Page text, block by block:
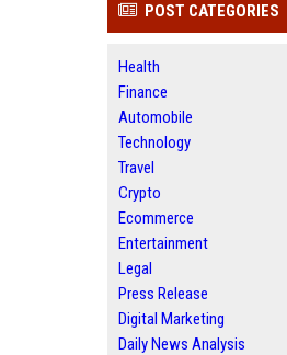
POST CATEGORIES
Health
Finance
Automobile
Technology
Travel
Crypto
Ecommerce
Entertainment
Legal
Press Release
Digital Marketing
Daily News Analysis